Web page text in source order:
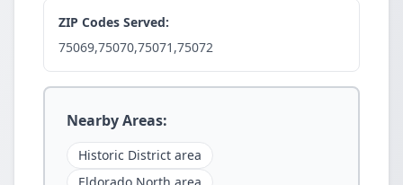
ZIP Codes Served:
75069,75070,75071,75072
Nearby Areas:
Historic District area